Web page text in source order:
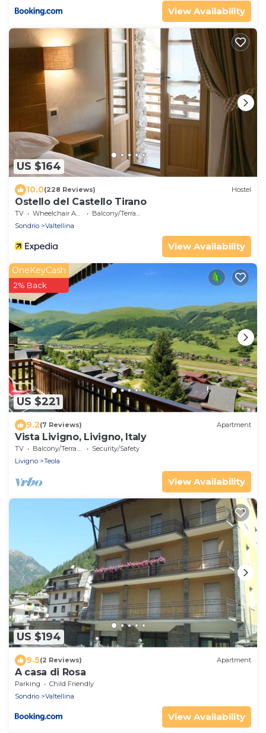
View Availability
US $164
10.0(228 Reviews) Hostel
Ostello del Castello Tirano
TV Wheelchair Accessible
Balcony/Terrace
Sondrio
Valtellina
View Availability
US $221
OneKeyCash
2% Back
9.2(7 Reviews) Apartment
Vista Livigno, Livigno, Italy
TV Balcony/Terrace
Security/Safety
Livigno
Teola
View Availability
US $194
9.5(2 Reviews) Apartment
A casa di Rosa
Parking
Child Friendly
Sondrio
Valtellina
View Availability